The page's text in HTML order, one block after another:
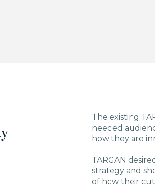
The existing
needed
how they are
TARGAN
strategy and
of how their